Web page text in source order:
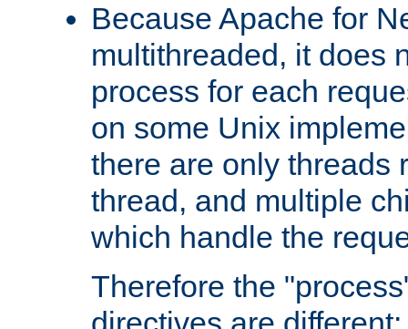
Because Apache for
multithreaded, it does
process for each
on some Unix
there are only threads
thread, and multiple
which handle the
Therefore the